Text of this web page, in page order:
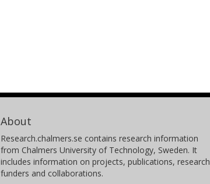
About
Research.chalmers.se contains research information
from Chalmers University of Technology, Sweden. It
includes information on projects, publications, research
funders and collaborations.